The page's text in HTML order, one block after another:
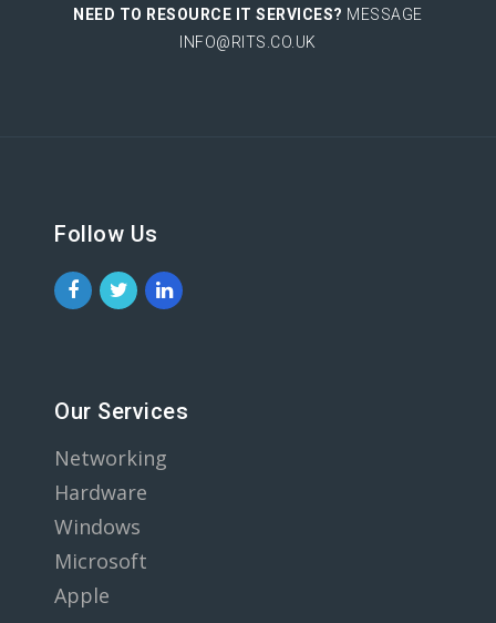
NEED TO RESOURCE IT SERVICES? MESSAGE
INFO@RITS.CO.UK
Follow Us
Our Services
Networking
Hardware
Windows
Microsoft
Apple